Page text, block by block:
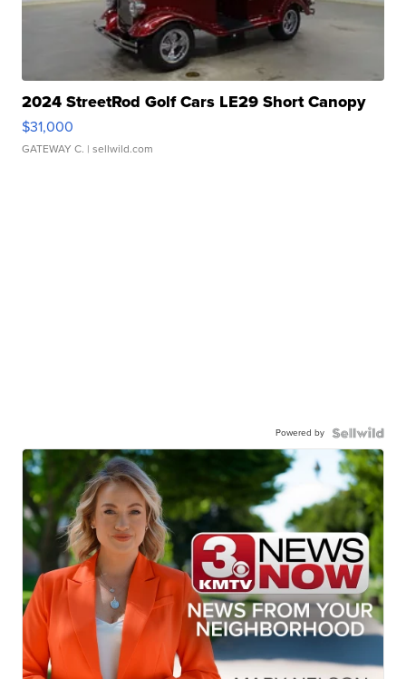
2024 StreetRod Golf Cars LE29 Short Canopy
$31,000
GATEWAY C. | sellwild.com
Powered by